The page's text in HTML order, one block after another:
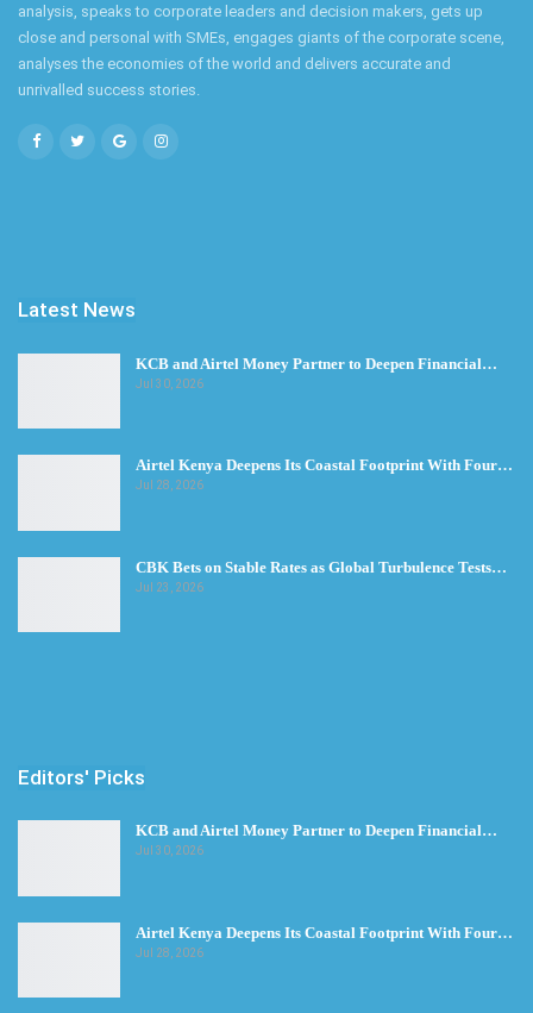
analysis, speaks to corporate leaders and decision makers, gets up
close and personal with SMEs, engages giants of the corporate scene,
analyses the economies of the world and delivers accurate and
unrivalled success stories.
Latest News
KCB and Airtel Money Partner to Deepen Financial…
Jul 30, 2026
Airtel Kenya Deepens Its Coastal Footprint With Four…
Jul 28, 2026
CBK Bets on Stable Rates as Global Turbulence Tests…
Jul 23, 2026
Editors' Picks
KCB and Airtel Money Partner to Deepen Financial…
Jul 30, 2026
Airtel Kenya Deepens Its Coastal Footprint With Four…
Jul 28, 2026